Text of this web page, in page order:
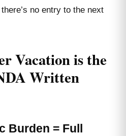
no entry to the next
Vacation is the
Written
Burden = Full